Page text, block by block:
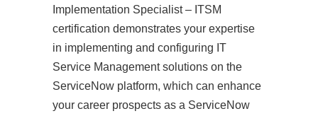
Implementation Specialist – ITSM
certification demonstrates your expertise
in implementing and configuring IT
Service Management solutions on the
ServiceNow platform, which can enhance
your career prospects as a ServiceNow